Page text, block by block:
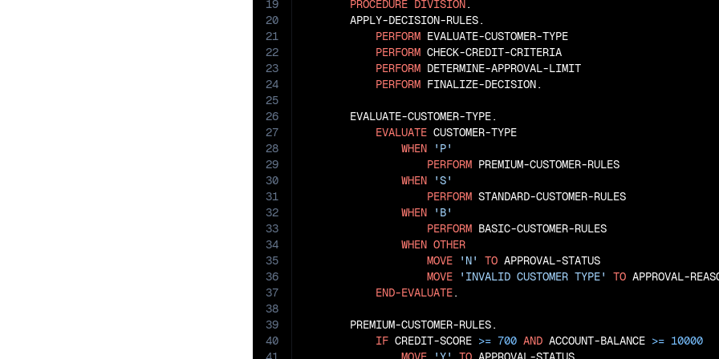
19
20
21
22
23
24
25
26
27
28
29
30
31
32
33
34
35
36
37
38
39
40
PROCEDURE DIVISION .
       APPLY-DECISION-RULES.
PERFORM EVALUATE-CUSTOMER-TYPE
PERFORM CHECK-CREDIT-CRITERIA
PERFORM DETERMINE-APPROVAL-LIMIT
PERFORM FINALIZE-DECISION.
       EVALUATE-CUSTOMER-TYPE.
EVALUATE CUSTOMER-TYPE
WHEN
'P'
PERFORM PREMIUM-CUSTOMER-RULES
WHEN
'S'
PERFORM STANDARD-CUSTOMER-RULES
WHEN
'B'
PERFORM BASIC-CUSTOMER-RULES
WHEN OTHER
MOVE
'N' TO APPROVAL-STATUS
MOVE
'INVALID CUSTOMER TYPE' TO APPROVAL-
END-EVALUATE.
       PREMIUM-CUSTOMER-RULES.
IF CREDIT-SCORE >= 700 AND ACCOUNT-BALANCE >= 10000